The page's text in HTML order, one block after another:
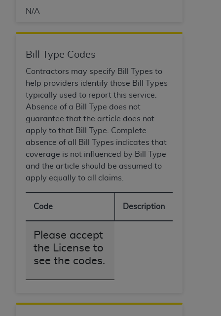
N/A
Bill Type Codes
Contractors may specify Bill Types to
help providers identify those Bill Types
typically used to report this service.
Absence of a Bill Type does not
guarantee that the article does not
apply to that Bill Type. Complete
absence of all Bill Types indicates that
coverage is not influenced by Bill Type
and the article should be assumed to
apply equally to all claims.
Code Description
Please accept
the License to
see the codes.